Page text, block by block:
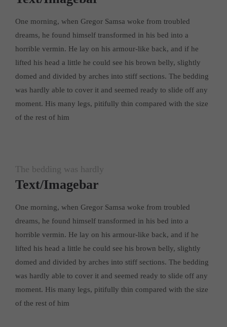
One morning, when Gregor Samsa woke from troubled
dreams, he found himself transformed in his bed into a
horrible vermin. He lay on his armour-like back, and if he
lifted his head a little he could see his brown belly, slightly
domed and divided by arches into stiff sections. The bedding
was hardly able to cover it and seemed ready to slide off any
moment. His many legs, pitifully thin compared with the size
of the rest of him
The bedding was hardly
Text/Imagebar
One morning, when Gregor Samsa woke from troubled
dreams, he found himself transformed in his bed into a
horrible vermin. He lay on his armour-like back, and if he
lifted his head a little he could see his brown belly, slightly
domed and divided by arches into stiff sections. The bedding
was hardly able to cover it and seemed ready to slide off any
moment. His many legs, pitifully thin compared with the size
of the rest of him